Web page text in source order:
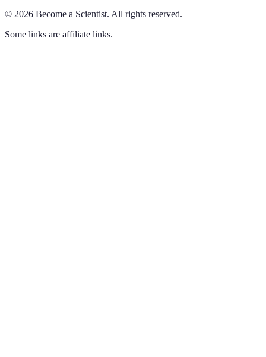
© 2026 Become a Scientist. All rights reserved.
Some links are affiliate links.